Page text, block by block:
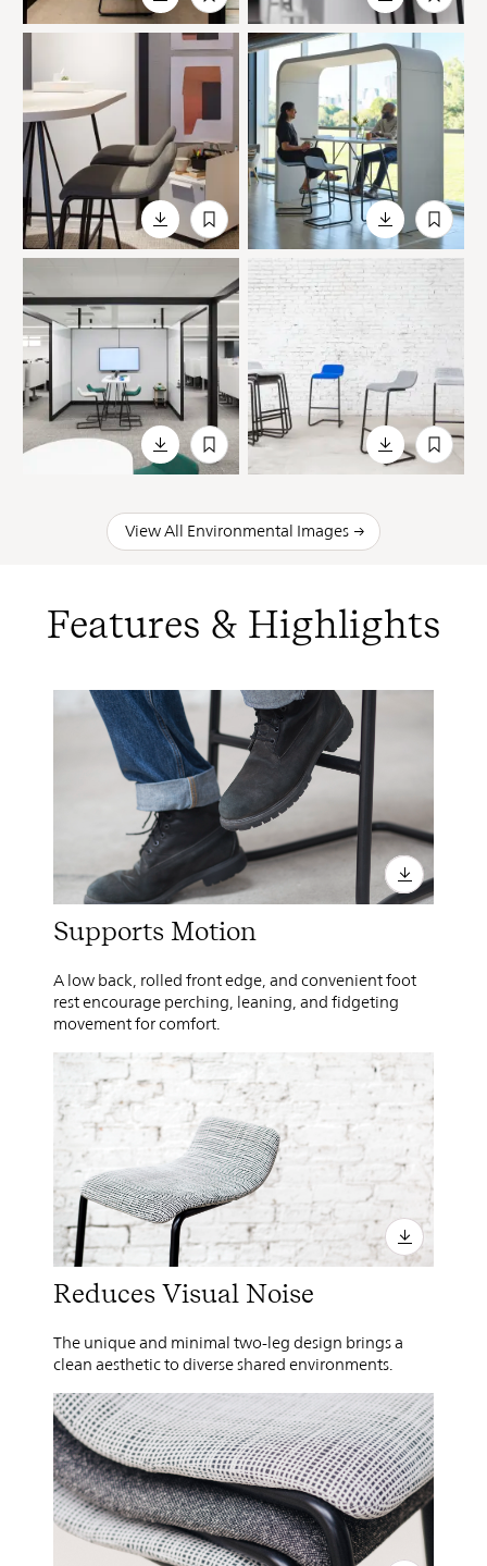
View All Environmental Images
Features & Highlights
Supports Motion
A low back, rolled front edge, and convenient foot
rest encourage perching, leaning, and fidgeting
movement for comfort.
Reduces Visual Noise
The unique and minimal two-leg design brings a
clean aesthetic to diverse shared environments.